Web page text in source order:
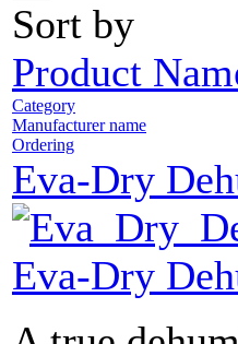
Sort by
Product
Category
Manufacturer name
Ordering
Eva-Dry
Eva-Dry